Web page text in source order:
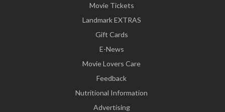
Movie Tickets
Landmark EXTRAS
Gift Cards
E-News
Movie Lovers Care
Feedback
Nutritional Information
Advertising